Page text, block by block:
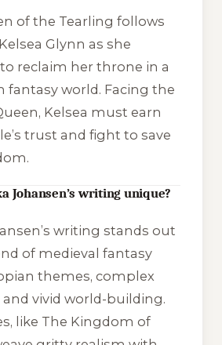
of the Tearling follows
Glynn as she
reclaim her throne in a
fantasy world. Facing the
Kelsea must earn
trust and fight to save
Johansen’s writing unique?
writing stands out
of medieval fantasy
themes, complex
and vivid world-building.
like The Kingdom of